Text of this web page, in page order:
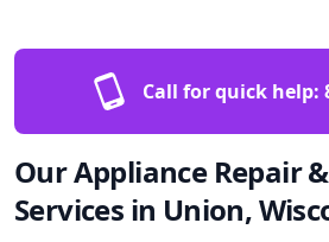
Call for quick help:
Our Appliance Repair
Services in Union,